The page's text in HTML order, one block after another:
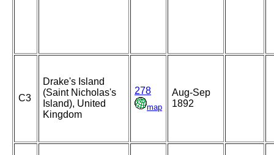
C3
Drake's Island
(Saint Nicholas's
Island), United
Kingdom
278
map
Aug-Sep
1892